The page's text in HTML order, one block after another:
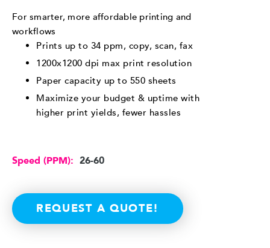
For smarter, more affordable printing and
workflows
Prints up to 34 ppm, copy, scan, fax
1200x1200 dpi max print resolution
Paper capacity up to 550 sheets
Maximize your budget & uptime with
higher print yields, fewer hassles
Speed (PPM): 26-60
REQUEST A QUOTE!